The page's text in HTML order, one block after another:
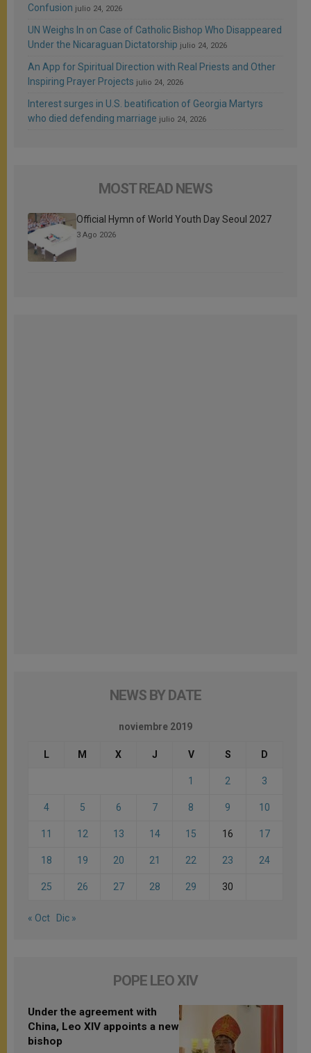
Confusion julio 24, 2026
UN Weighs In on Case of Catholic Bishop Who Disappeared
Under the Nicaraguan Dictatorship julio 24, 2026
An App for Spiritual Direction with Real Priests and Other
Inspiring Prayer Projects julio 24, 2026
Interest surges in U.S. beatification of Georgia Martyrs
who died defending marriage julio 24, 2026
MOST READ NEWS
Official Hymn of World Youth Day Seoul 2027
3 Ago 2026
NEWS BY DATE
noviembre 2019
L M X J V S D
1 2 3
4 5 6 7 8 9 10
11 12 13 14 15 16 17
18 19 20 21 22 23 24
25 26 27 28 29 30
« Oct Dic »
POPE LEO XIV
Under the agreement with
China, Leo XIV appoints a new
bishop